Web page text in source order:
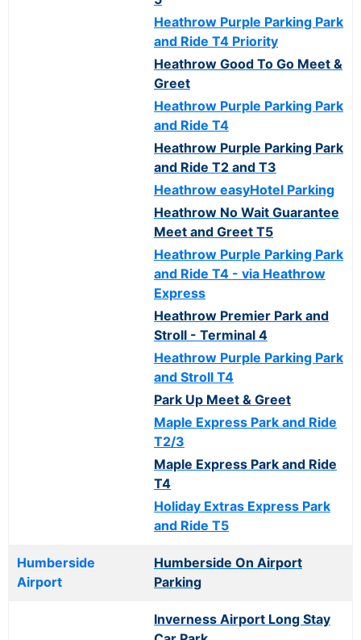
Heathrow Purple Parking Park
and Ride T4 Priority
Heathrow Good To Go Meet &
Greet
Heathrow Purple Parking Park
and Ride T4
Heathrow Purple Parking Park
and Ride T2 and T3
Heathrow easyHotel Parking
Heathrow No Wait Guarantee
Meet and Greet T5
Heathrow Purple Parking Park
and Ride T4 - via Heathrow
Express
Heathrow Premier Park and
Stroll - Terminal 4
Heathrow Purple Parking Park
and Stroll T4
Park Up Meet & Greet
Maple Express Park and Ride
T2/3
Maple Express Park and Ride
T4
Holiday Extras Express Park
and Ride T5
Humberside
Airport
Humberside On Airport
Parking
Inverness Airport Long Stay